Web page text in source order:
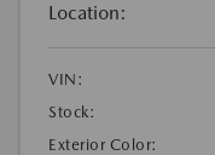
Location:
VIN:
Stock:
Exterior Color: